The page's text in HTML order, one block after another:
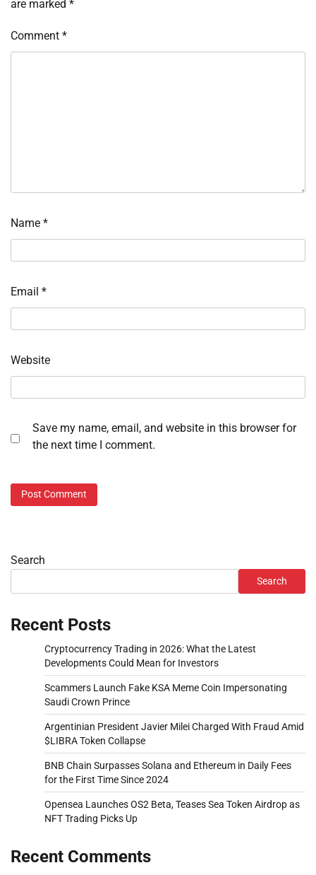
are marked *
Comment *
Name *
Email *
Website
Save my name, email, and website in this browser for
the next time I comment.
Search
Search
Recent Posts
Cryptocurrency Trading in 2026: What the Latest
Developments Could Mean for Investors
Scammers Launch Fake KSA Meme Coin Impersonating
Saudi Crown Prince
Argentinian President Javier Milei Charged With Fraud Amid
$LIBRA Token Collapse
BNB Chain Surpasses Solana and Ethereum in Daily Fees
for the First Time Since 2024
Opensea Launches OS2 Beta, Teases Sea Token Airdrop as
NFT Trading Picks Up
Recent Comments